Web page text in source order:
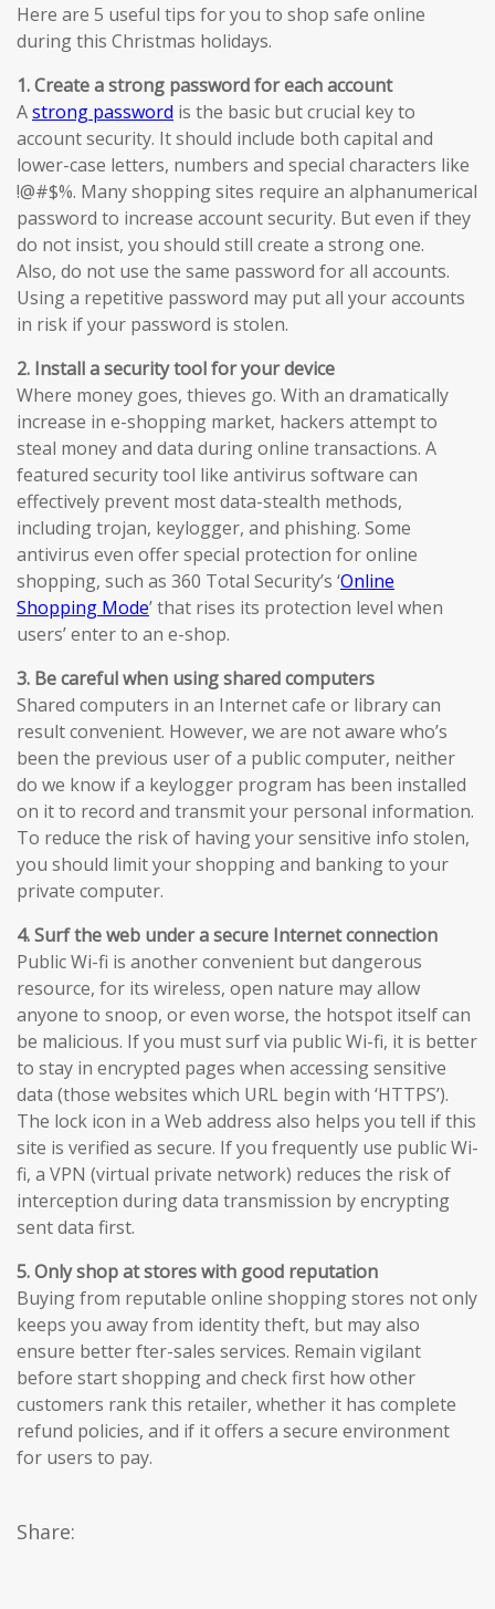
Here are 5 useful tips for you to shop safe online
during this Christmas holidays.
1. Create a strong password for each account
Astrong password is the basic but crucial key to
account security. It should include both capital and
lower-case letters, numbers and special characters like
!@#$%. Many shopping sites require an alphanumerical
password to increase account security. But even if they
do not insist, you should still create a strong one.
Also, do not use the same password for all accounts.
Using a repetitive password may put all your accounts
in risk if your password is stolen.
2. Install a security tool for your device
Where money goes, thieves go. With an dramatically
increase in e-shopping market, hackers attempt to
steal money and data during online transactions. A
featured security tool like antivirus software can
effectively prevent most data-stealth methods,
including trojan, keylogger, and phishing. Some
antivirus even offer special protection for online
shopping, such as 360 Total Security’s ‘Online
Shopping Mode’ that rises its protection level when
users’ enter to an e-shop.
3. Be careful when using shared computers
Shared computers in an Internet cafe or library can
result convenient. However, we are not aware who’s
been the previous user of a public computer, neither
do we know if a keylogger program has been installed
on it to record and transmit your personal information.
To reduce the risk of having your sensitive info stolen,
you should limit your shopping and banking to your
private computer.
4. Surf the web under a secure Internet connection
Public Wi-fi is another convenient but dangerous
resource, for its wireless, open nature may allow
anyone to snoop, or even worse, the hotspot itself can
be malicious. If you must surf via public Wi-fi, it is better
to stay in encrypted pages when accessing sensitive
data (those websites which URL begin with ‘HTTPS’).
The lock icon in a Web address also helps you tell if this
site is verified as secure. If you frequently use public Wi-
fi, a VPN (virtual private network) reduces the risk of
interception during data transmission by encrypting
sent data first.
5. Only shop at stores with good reputation
Buying from reputable online shopping stores not only
keeps you away from identity theft, but may also
ensure better fter-sales services. Remain vigilant
before start shopping and check first how other
customers rank this retailer, whether it has complete
refund policies, and if it offers a secure environment
for users to pay.
Share: